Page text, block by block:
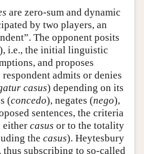
are zero-sum and dynamic
by two players, an
The opponent posits
), i.e., the initial linguistic
and proposes
admits or denies
casus) depending on its
(concedo), negates (nego),
sentences, the criteria
either casus or to the totality
the casus). Heytesbury
subscribing to so-called